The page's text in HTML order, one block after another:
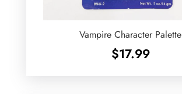
Vampire Character Palette
$17.99